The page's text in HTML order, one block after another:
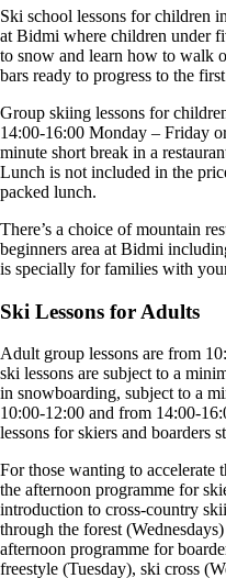
Ski school lessons for children
at Bidmi where children under
to snow and learn how to walk
bars ready to progress to the
Group skiing lessons for
14:00-16:00 Monday – Friday
minute short break in a
Lunch is not included in the
packed lunch.
There’s a choice of mountain
beginners area at Bidmi
is specially for families with
Ski Lessons for Adults
Adult group lessons are from
ski lessons are subject to a
in snowboarding, subject to a
10:00-12:00 and from 14:00-
lessons for skiers and boarders
For those wanting to accelerate
the afternoon programme for
introduction to cross-country
through the forest
afternoon programme for
freestyle (Tuesday), ski cross